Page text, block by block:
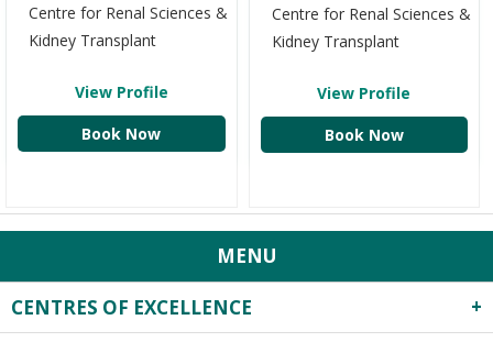
Centre for Renal Sciences &
Kidney Transplant
View Profile
Book Now
Centre for Renal Sciences &
Kidney Transplant
View Profile
Book Now
MENU
CENTRES OF EXCELLENCE